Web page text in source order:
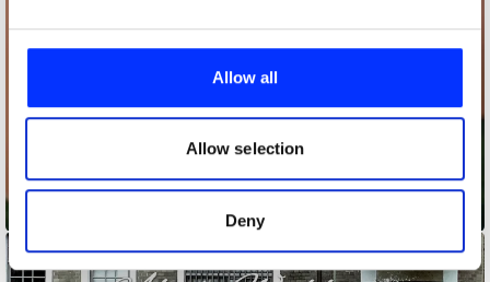
provide social media features and to analyse our traffic.
our social media, advertising and analytics partners who
may combine it with other information that you’ve
provided to them or that they’ve collected from your use
of their services.
Allow all
Allow selection
Deny